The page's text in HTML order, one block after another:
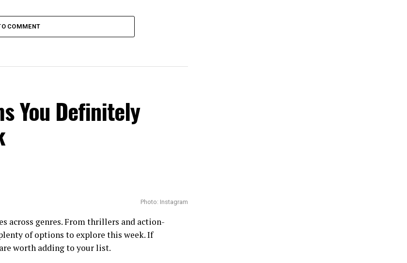
COMMENT
You Definitely
Photo: Instagram
across genres. From thrillers and action-
of options to explore this week. If
worth adding to your list.